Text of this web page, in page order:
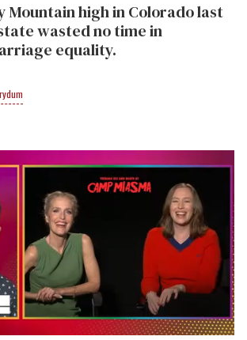
Mountain high in Colorado last
wasted no time in
equality.